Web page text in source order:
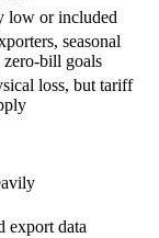
low or included
seasonal
zero-bill goals
loss, but tariff
export data